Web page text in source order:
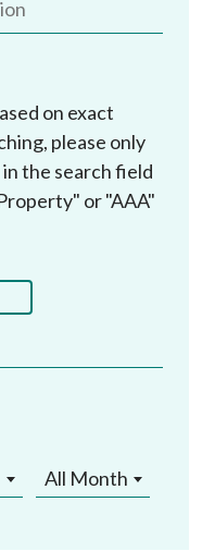
on exact
please only
the search field
or "AAA"
All Month